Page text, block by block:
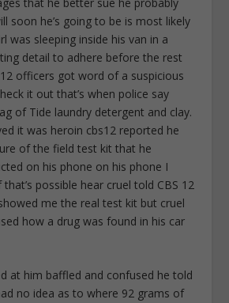
soon he’s going to be is most likely
was sleeping inside his van in a
detail to adhere before the rest
officers got word of a suspicious
it out that’s when police say
of Tide laundry detergent and clay.
it was heroin cbs12 reported he
of the field test kit that he
on his phone on his phone I
that’s possible hear cruel told CBS 12
me the real test kit but cruel
how a drug was found in his car
at him baffled and confused he told
no idea as to where 92 grams of